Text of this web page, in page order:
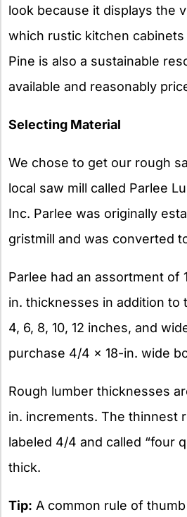
look because it displays the
which rustic kitchen
Pine is also a sustainable
available and reasonably
Selecting Material
We chose to get our rough
local saw mill called Parlee
Inc. Parlee was originally
gristmill and was converted
Parlee had an assortment of
in. thicknesses in addition to
4, 6, 8, 10, 12 inches, and
purchase 4/4 x 18-in. wide
Rough lumber thicknesses
in. increments. The thinnest
labeled 4/4 and called “four
thick.
Tip: A common rule of